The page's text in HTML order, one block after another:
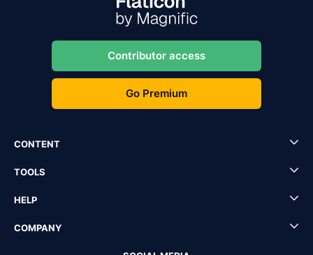
Contributor access
Go Premium
CONTENT
TOOLS
HELP
COMPANY